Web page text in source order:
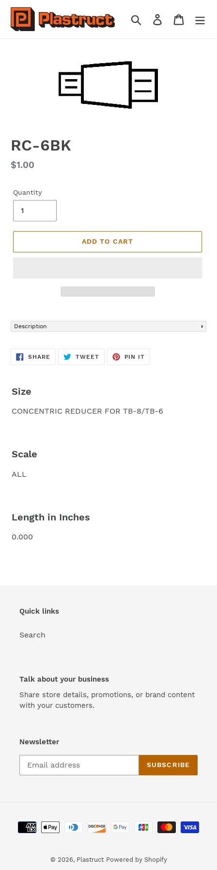
Skip
content
Search Log in Cart
RC-6BK
Regular
$1.00
Quantity
ADD TO CART
product
to
cart
Description
SHARE SHARE
TWEETTWEET
PIN IT
Size
CONCENTRIC REDUCER FOR TB-8/TB-6
Scale
ALL
Length in Inches
0.000
Quick links
Search
Talk about your business
Share store details, promotions, or brand content
with your customers.
Newsletter
SUBSCRIBE
Payment
methods
© 2026, Plastruct Powered by Shopify